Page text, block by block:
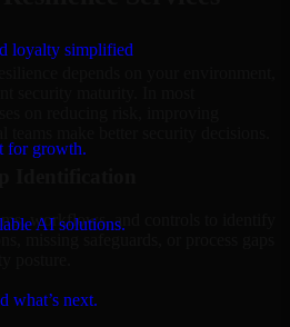
loyalty simplified
for growth.
AI solutions.
what’s next.
security maturity. In most
on reducing risk, improving
Identification
workflows, and controls to identify
missing safeguards, or process gaps
posture.